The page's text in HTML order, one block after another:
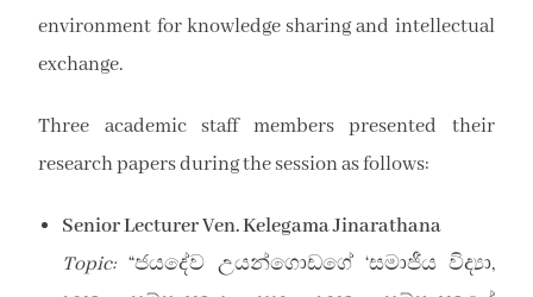
environment for knowledge sharing and intellectual
exchange.
Three academic staff members presented their
research papers during the session as follows:
Senior Lecturer Ven. Kelegama Jinarathana
Topic: “ජයදේව උයන්ගොඩගේ ‘සමාජීය විද්‍යා,